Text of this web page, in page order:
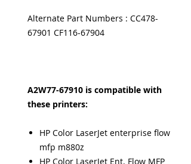
Alternate Part Numbers : CC478-
67901 CF116-67904
A2W77-67910 is compatible with
these printers:
HP Color LaserJet enterprise flow
mfp m880z
HP Color LaserJet Ent. Flow MFP